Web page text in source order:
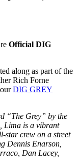
Official DIG
along as part of the
Rich Forne
DIG GREY
“The Grey” by the
Lima is a vibrant
star crew on a street
Dennis Enarson,
Dan Lacey,